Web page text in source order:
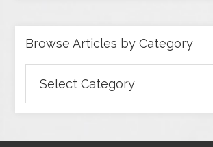
Browse Articles by Category
Articles
by